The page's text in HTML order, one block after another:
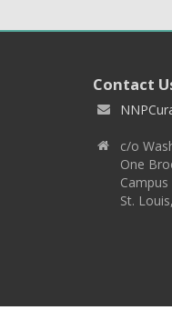
Contact
c/o
One
St.